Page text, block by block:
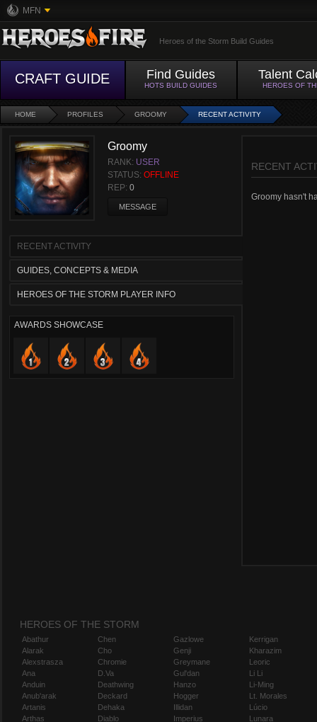
MFN
Heroes of the Storm Build Guides
CRAFT GUIDE Find Guides
HOTS BUILD GUIDES
Talent
HEROES OF
HOME PROFILES GROOMY RECENT ACTIVITY
Groomy
RANK: USER
STATUS: OFFLINE
REP: 0
MESSAGE
RECENT ACTIVITY
GUIDES, CONCEPTS & MEDIA
HEROES OF THE STORM PLAYER INFO
AWARDS SHOWCASE
RECENT
Groomy hasn't
HEROES OF THE STORM
Abathur
Alarak
Alexstrasza
Ana
Anduin
Anub'arak
Artanis
Arthas
Chen
Cho
Chromie
D.Va
Deathwing
Deckard
Dehaka
Diablo
Gazlowe
Genji
Greymane
Gul'dan
Hanzo
Hogger
Illidan
Imperius
Kerrigan
Kharazim
Leoric
Li Li
Li-Ming
Lt. Morales
Lúcio
Lunara